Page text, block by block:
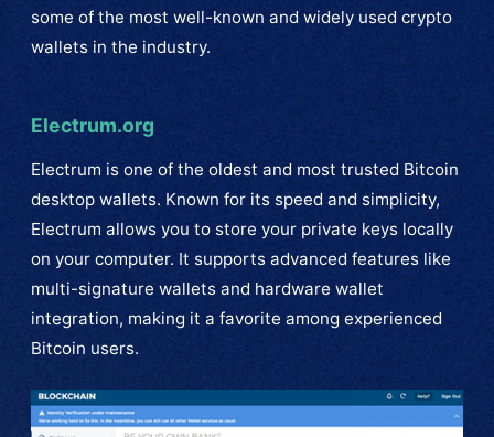
some of the most well-known and widely used crypto
wallets in the industry.
Electrum.org
Electrum is one of the oldest and most trusted Bitcoin
desktop wallets. Known for its speed and simplicity,
Electrum allows you to store your private keys locally
on your computer. It supports advanced features like
multi-signature wallets and hardware wallet
integration, making it a favorite among experienced
Bitcoin users.